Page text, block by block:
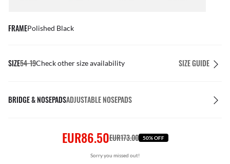
FRAMEPolished Black
SIZE54-19Check other size availability SIZE GUIDE
BRIDGE & NOSEPADSADJUSTABLE NOSEPADS
EUR86.50EUR173.00 50% OFF
Sorry you missed out!